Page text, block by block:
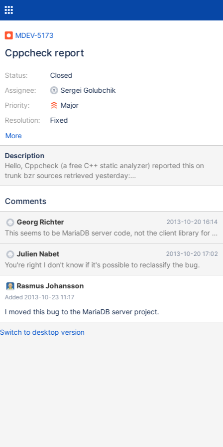
MDEV-5173
Cppcheck report
Status:
Assignee:
Priority:
Resolution:
Closed
Sergei Golubchik
Major
Fixed
More
Description
Hello, Cppcheck (a free C++ static analyzer) reported this on
trunk bzr sources retrieved yesterday:
[extra/jemalloc/src/arena.c:2268] ->
both sides of '&&'. [sql/filesort_utils.h:98] ->
'=='. [sql-common/client_authentication.cc:85] -> [sql-
common/client_authentication.cc:85]: (style) Same expression on
both sides of '&&'. [extra/yassl/src/yassl_int.cpp:1103]:
(performance) Prefer prefix ++/-- operators for non-primitive
types. [libmysqld/examples/builder-
sample/emb_samples.cpp:199]: (performance) Prefer prefix ++/-
- operators for non-primitive types. [sql/item_cmpfunc.cc:6025]:
(performance) Prefer prefix ++/-- operators for non-primitive
Comments
Georg Richter 2013-10-20 16:14
This seems to be MariaDB server code, not the client library for c ?!
Julien Nabet 2013-10-20 17:02
You're right I don't know if it's possible to reclassify the bug.
Rasmus Johansson
Added 2013-10-23 11:17
I moved this bug to the MariaDB server project.
Switch to desktop version